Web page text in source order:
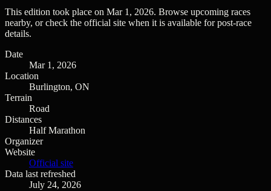
This edition took place on Mar 1, 2026. Browse upcoming races
nearby, or check the official site when it is available for post-race
details.
Date
Mar 1, 2026
Location
Burlington, ON
Terrain
Road
Distances
Half Marathon
Organizer
Website
Official site
Data last refreshed
July 24, 2026